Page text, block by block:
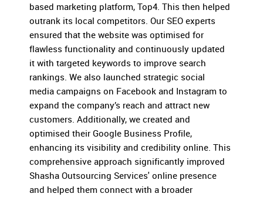
based marketing platform, Top4. This then helped
outrank its local competitors. Our SEO experts
ensured that the website was optimised for
flawless functionality and continuously updated
it with targeted keywords to improve search
rankings. We also launched strategic social
media campaigns on Facebook and Instagram to
expand the company’s reach and attract new
customers. Additionally, we created and
optimised their Google Business Profile,
enhancing its visibility and credibility online. This
comprehensive approach significantly improved
Shasha Outsourcing Services' online presence
and helped them connect with a broader